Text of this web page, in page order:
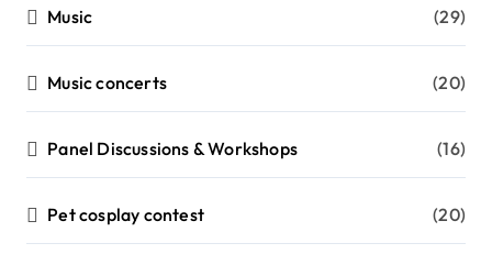
Music (29)
Music concerts (20)
Panel Discussions & Workshops (16)
Pet cosplay contest (20)